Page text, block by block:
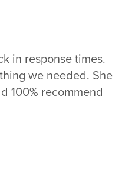
in response times.
we needed. She
100% recommend